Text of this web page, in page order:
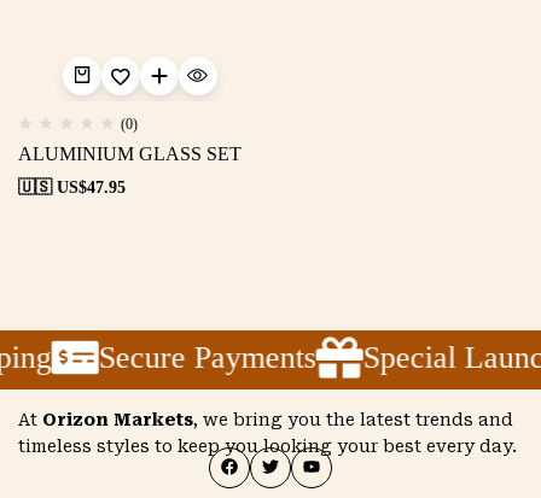
(0)
ALUMINIUM GLASS SET
🇺🇸 US$47.95
Secure Payments Special
At Orizon Markets, we bring you the latest trends and
timeless styles to keep you looking your best every day.